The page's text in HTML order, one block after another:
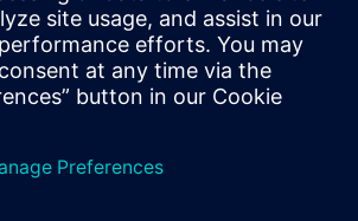
STAR-CCM+™
design the
struts and rudders.